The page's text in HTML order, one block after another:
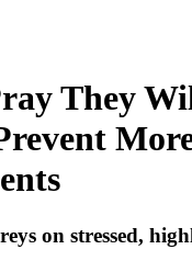
They
on stressed,